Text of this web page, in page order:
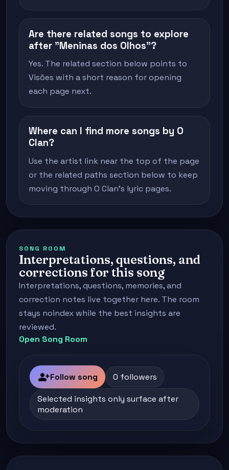
Are there related songs to explore
after "Meninas dos Olhos"?
Yes. The related section below points to
Visões with a short reason for opening
each page next.
Where can I find more songs by O
Clan?
Use the artist link near the top of the page
or the related paths section below to keep
moving through O Clan's lyric pages.
SONG ROOM
Interpretations, questions, and
corrections for this song
Interpretations, questions, memories, and
correction notes live together here. The room
stays noindex while the best insights are
reviewed.
Open Song Room
person_addFollow song 0 followers
Selected insights only surface after
moderation